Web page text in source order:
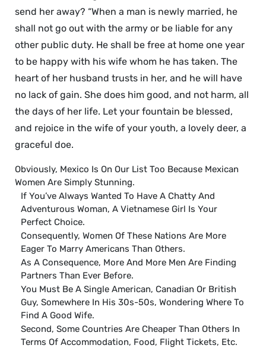
send her away? “When a man is newly married, he
shall not go out with the army or be liable for any
other public duty. He shall be free at home one year
to be happy with his wife whom he has taken. The
heart of her husband trusts in her, and he will have
no lack of gain. She does him good, and not harm, all
the days of her life. Let your fountain be blessed,
and rejoice in the wife of your youth, a lovely deer, a
graceful doe.
Obviously, Mexico Is On Our List Too Because Mexican
Women Are Simply Stunning.
If You’ve Always Wanted To Have A Chatty And
Adventurous Woman, A Vietnamese Girl Is Your
Perfect Choice.
Consequently, Women Of These Nations Are More
Eager To Marry Americans Than Others.
As A Consequence, More And More Men Are Finding
Partners Than Ever Before.
You Must Be A Single American, Canadian Or British
Guy, Somewhere In His 30s-50s, Wondering Where To
Find A Good Wife.
Second, Some Countries Are Cheaper Than Others In
Terms Of Accommodation, Food, Flight Tickets, Etc.